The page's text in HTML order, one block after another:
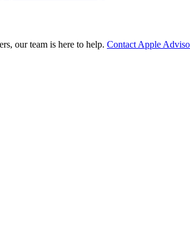
our team is here to help. Contact Apple